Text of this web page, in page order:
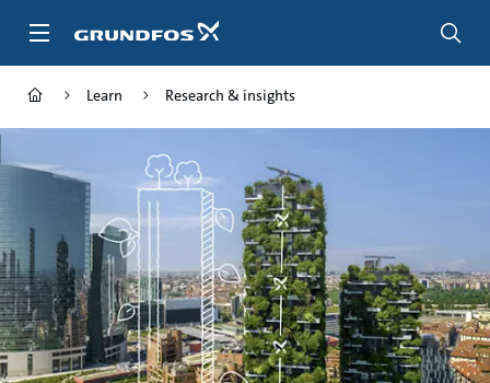
Learn Research & insights